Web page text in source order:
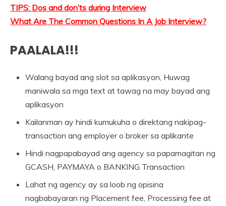
TIPS: Dos and don’ts during Interview
What Are The Common Questions In A Job Interview?
PAALALA!!!
Walang bayad ang slot sa aplikasyon, Huwag
maniwala sa mga text at tawag na may bayad ang
aplikasyon
Kailanman ay hindi kumukuha o direktang nakipag-
transaction ang employer o broker sa aplikante
Hindi nagpapabayad ang agency sa papamagitan ng
GCASH, PAYMAYA o BANKING Transaction
Lahat ng agency ay sa loob ng opisina
nagbabayaran ng Placement fee, Processing fee at